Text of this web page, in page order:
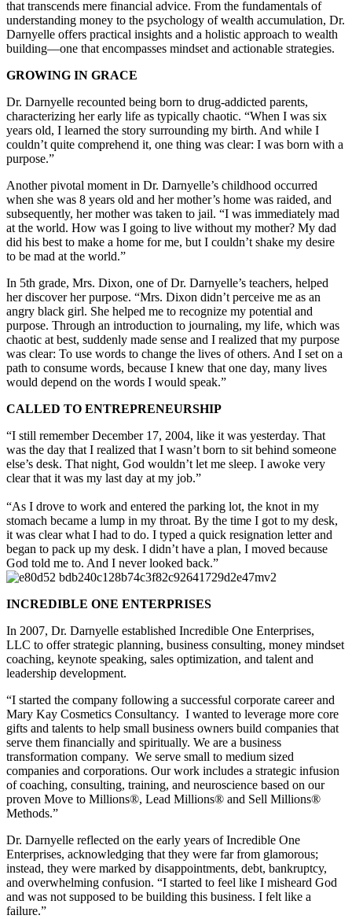
that transcends mere financial advice. From the fundamentals of
understanding money to the psychology of wealth accumulation, Dr.
Darnyelle offers practical insights and a holistic approach to wealth
building—one that encompasses mindset and actionable strategies.
GROWING IN GRACE
Dr. Darnyelle recounted being born to drug-addicted parents,
characterizing her early life as typically chaotic. “When I was six
years old, I learned the story surrounding my birth. And while I
couldn’t quite comprehend it, one thing was clear: I was born with a
purpose.”
Another pivotal moment in Dr. Darnyelle’s childhood occurred
when she was 8 years old and her mother’s home was raided, and
subsequently, her mother was taken to jail. “I was immediately mad
at the world. How was I going to live without my mother? My dad
did his best to make a home for me, but I couldn’t shake my desire
to be mad at the world.”
In 5th grade, Mrs. Dixon, one of Dr. Darnyelle’s teachers, helped
her discover her purpose. “Mrs. Dixon didn’t perceive me as an
angry black girl. She helped me to recognize my potential and
purpose. Through an introduction to journaling, my life, which was
chaotic at best, suddenly made sense and I realized that my purpose
was clear: To use words to change the lives of others. And I set on a
path to consume words, because I knew that one day, many lives
would depend on the words I would speak.”
CALLED TO ENTREPRENEURSHIP
“I still remember December 17, 2004, like it was yesterday. That
was the day that I realized that I wasn’t born to sit behind someone
else’s desk. That night, God wouldn’t let me sleep. I awoke very
clear that it was my last day at my job.”
“As I drove to work and entered the parking lot, the knot in my
stomach became a lump in my throat. By the time I got to my desk,
it was clear what I had to do. I typed a quick resignation letter and
began to pack up my desk. I didn’t have a plan, I moved because
God told me to. And I never looked back.”
INCREDIBLE ONE ENTERPRISES
In 2007, Dr. Darnyelle established Incredible One Enterprises,
LLC to offer strategic planning, business consulting, money mindset
coaching, keynote speaking, sales optimization, and talent and
leadership development.
“I started the company following a successful corporate career and
Mary Kay Cosmetics Consultancy. I wanted to leverage more core
gifts and talents to help small business owners build companies that
serve them financially and spiritually. We are a business
transformation company. We serve small to medium sized
companies and corporations. Our work includes a strategic infusion
of coaching, consulting, training, and neuroscience based on our
proven Move to Millions®, Lead Millions® and Sell Millions®
Methods.”
Dr. Darnyelle reflected on the early years of Incredible One
Enterprises, acknowledging that they were far from glamorous;
instead, they were marked by disappointments, debt, bankruptcy,
and overwhelming confusion. “I started to feel like I misheard God
and was not supposed to be building this business. I felt like a
failure.”